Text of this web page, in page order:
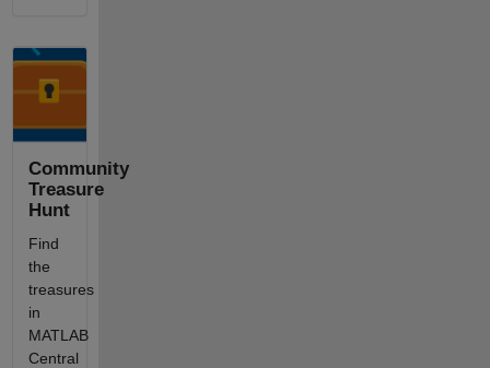
Community
Treasure
Hunt
Find
the
treasures
in
MATLAB
Central